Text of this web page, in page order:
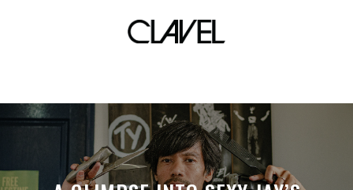
tef2012